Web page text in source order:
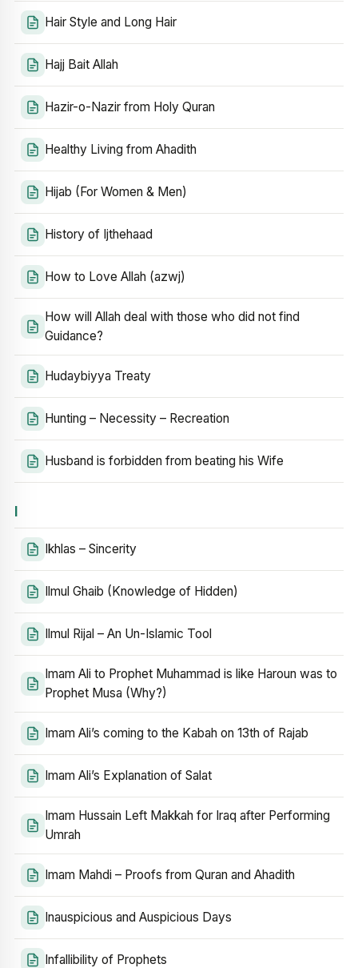
Hair Style and Long Hair
Hajj Bait Allah
Hazir-o-Nazir from Holy Quran
Healthy Living from Ahadith
Hijab (For Women & Men)
History of Ijthehaad
How to Love Allah (azwj)
How will Allah deal with those who did not find
Guidance?
Hudaybiyya Treaty
Hunting – Necessity – Recreation
Husband is forbidden from beating his Wife
I
Ikhlas – Sincerity
Ilmul Ghaib (Knowledge of Hidden)
Ilmul Rijal – An Un-Islamic Tool
Imam Ali to Prophet Muhammad is like Haroun was to
Prophet Musa (Why?)
Imam Ali’s coming to the Kabah on 13th of Rajab
Imam Ali’s Explanation of Salat
Imam Hussain Left Makkah for Iraq after Performing
Umrah
Imam Mahdi – Proofs from Quran and Ahadith
Inauspicious and Auspicious Days
Infallibility of Prophets